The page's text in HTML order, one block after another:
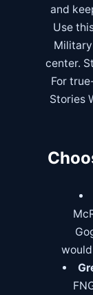
and
Use
center.
For
Stories